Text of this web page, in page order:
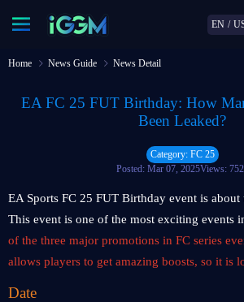
EN /
Home News Guide News Detail
EA FC 25 FUT Birthday: How
Been Leaked?
Category: FC 25
Posted: Mar 07, 2025Views:
EA Sports FC 25 FUT Birthday event is
This event is one of the most exciting events
of the three major promotions in FC series
allows players to get amazing boosts, so it is
Date